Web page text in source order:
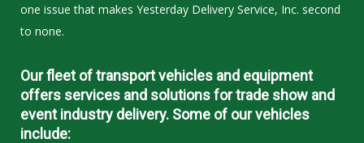
one issue that makes Yesterday Delivery Service, Inc. second
to none.
Our fleet of transport vehicles and equipment
offers services and solutions for trade show and
event industry delivery. Some of our vehicles
include: